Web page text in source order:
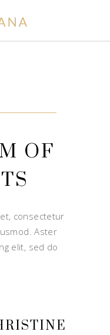
OF
consectetur
Aster
elit, sed do